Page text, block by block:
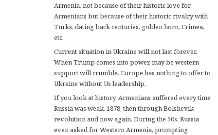
Armenia, not because of their historic love for
Armenians but because of their historic rivalry with
Turks, dating back centuries, golden horn, Crimea,
etc.
Current situation in Ukraine will not last forever.
When Trump comes into power, may be western
support will crumble. Europe has nothing to offer to
Ukraine without Us leadership.
If you look at history, Armenians suffered every time
Russia was weak, 1878, then through Bolshevik
revolution and now again. During the 50s, Russia
even asked for Western Armenia, prompting